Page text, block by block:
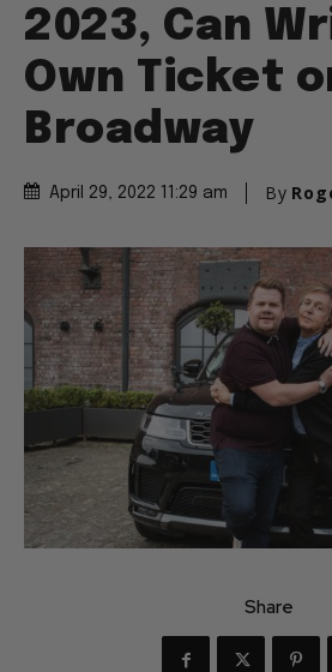
2023, Can
Own Ticket
Broadway
April 29, 2022 11:29 am By
Share